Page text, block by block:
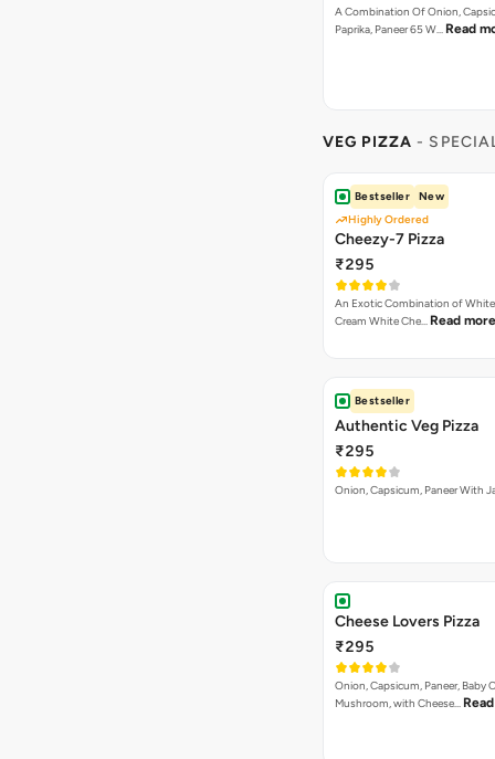
A Combination Of Onion,
Paprika, Paneer 65 W… Read
VEG PIZZA -
Bestseller
New
Highly Ordered
Cheezy-7 Pizza
₹295
An Exotic Combination of White
Cream White Che… Read more
Bestseller
Authentic Veg Pizza
₹295
Onion, Capsicum, Paneer With
Cheese Lovers Pizza
₹295
Onion, Capsicum, Paneer, Baby
Mushroom, with Cheese…